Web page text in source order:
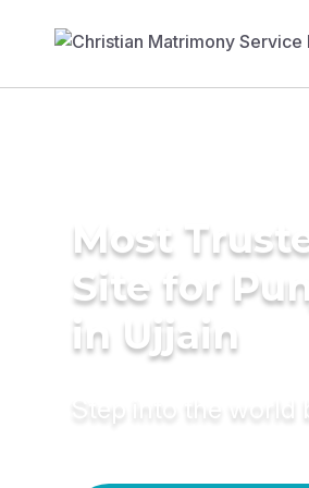
Most
Site for
in Ujjain
Step into the world